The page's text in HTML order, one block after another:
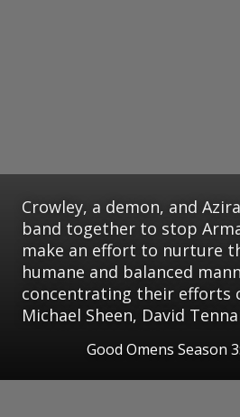
Crowley, a demon, and
band together to stop
make an effort to nurture
humane and balanced
concentrating their efforts
Michael Sheen, David
Good Omens Season